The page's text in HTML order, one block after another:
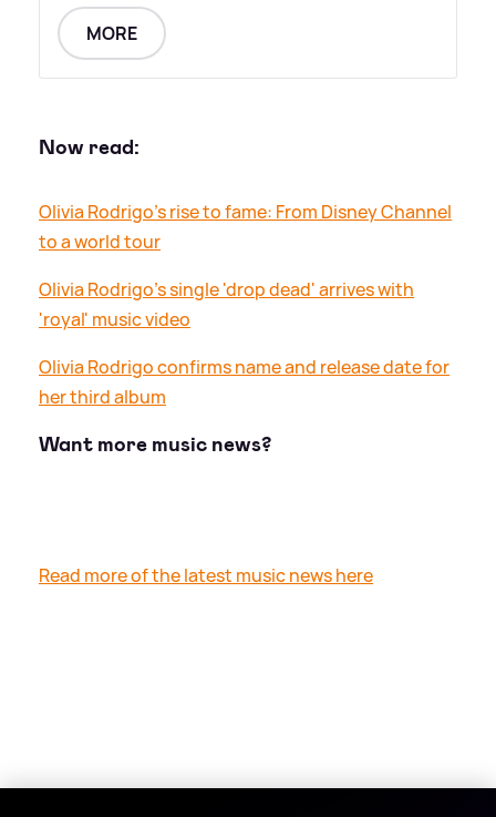
MORE
Now read:
Olivia Rodrigo's rise to fame: From Disney Channel
to a world tour
Olivia Rodrigo's single 'drop dead' arrives with
'royal' music video
Olivia Rodrigo confirms name and release date for
her third album
Want more music news?
Read more of the latest music news here